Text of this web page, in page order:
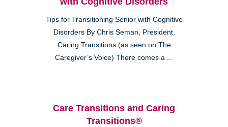
Tips for Transitioning Senior with Cognitive
Disorders By Chris Seman, President,
Caring Transitions (as seen on The
Caregiver’s Voice) There comes a ...
Care Transitions and Caring
Transitions®